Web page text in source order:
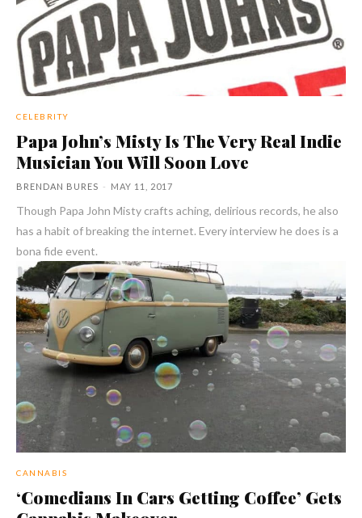
CELEBRITY
Papa John’s Misty Is The Very Real Indie
Musician You Will Soon Love
BRENDAN BURES - MAY 11, 2017
Though Papa John Misty crafts aching, delirious records, he also
has a habit of breaking the internet. Every interview he does is a
bona fide event.
CANNABIS
‘Comedians In Cars Getting Coffee’ Gets